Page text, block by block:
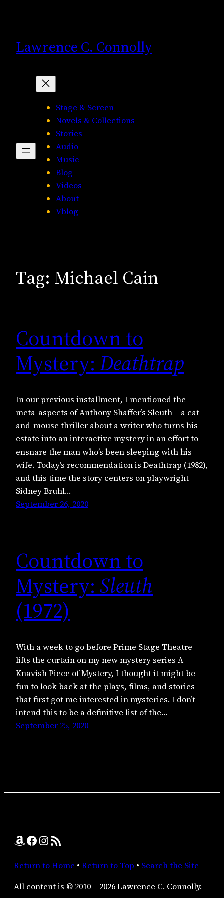
Lawrence C. Connolly
Stage & Screen
Novels & Collections
Stories
Audio
Music
Blog
Videos
About
Vblog
Tag: Michael Cain
Countdown to
Mystery: Deathtrap
In our previous installment, I mentioned the
meta-aspects of Anthony Shaffer’s Sleuth – a cat-
and-mouse thriller about a writer who turns his
estate into an interactive mystery in an effort to
ensnare the man who’s been sleeping with his
wife. Today’s recommendation is Deathtrap (1982),
and this time the story centers on playwright
Sidney Bruhl…
September 26, 2020
Countdown to
Mystery: Sleuth
(1972)
With a week to go before Prime Stage Theatre
lifts the curtain on my new mystery series A
Knavish Piece of Mystery, I thought it might be
fun to look back at the plays, films, and stories
that first got me interested in mysteries. I don’t
intend this to be a definitive list of the…
September 25, 2020
Amazon Facebook InstagramRSS Feed
Return to Home • Return to Top • Search the Site
All content is © 2010 – 2026 Lawrence C. Connolly.